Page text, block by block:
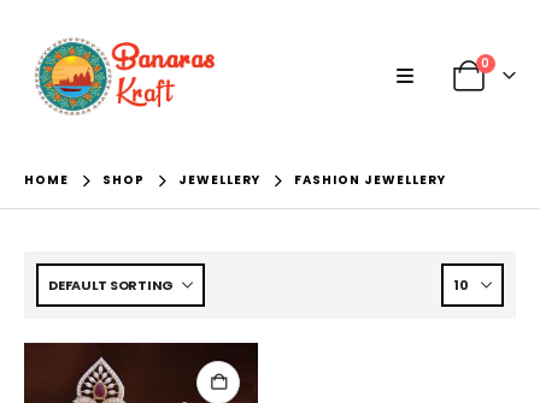
0
HOME SHOP JEWELLERY FASHION JEWELLERY